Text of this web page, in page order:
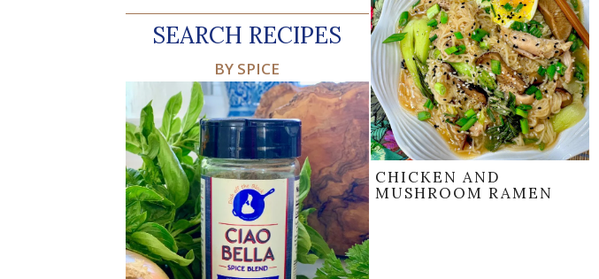
SEARCH RECIPES
BY SPICE
CHICKEN AND
MUSHROOM RAMEN